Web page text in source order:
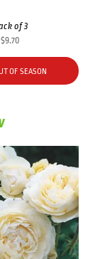
of 3
$9.70
OF SEASON